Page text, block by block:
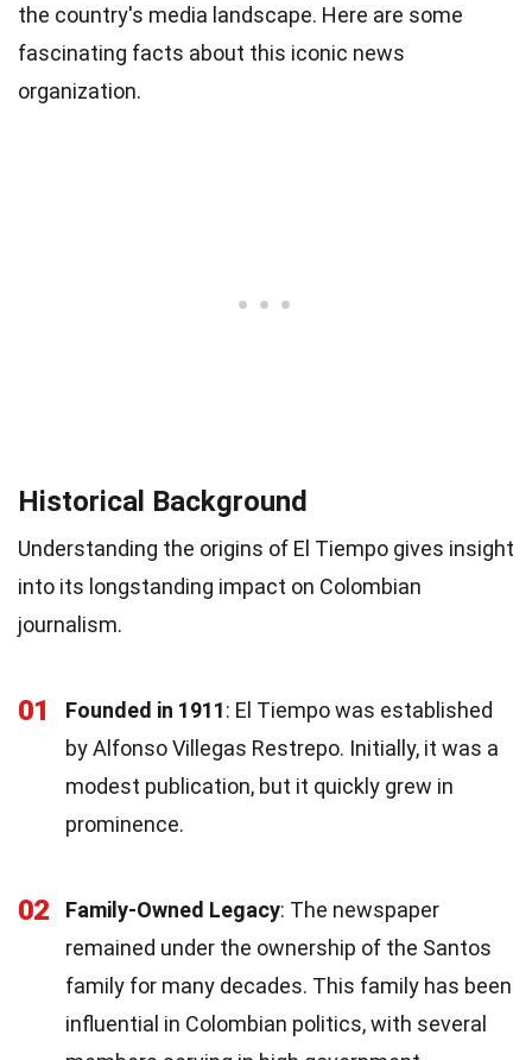
the country's media landscape. Here are some
fascinating facts about this iconic news
organization.
Historical Background
Understanding the origins of El Tiempo gives insight
into its longstanding impact on Colombian
journalism.
01 Founded in 1911: El Tiempo was established
by Alfonso Villegas Restrepo. Initially, it was a
modest publication, but it quickly grew in
prominence.
02 Family-Owned Legacy: The newspaper
remained under the ownership of the Santos
family for many decades. This family has been
influential in Colombian politics, with several